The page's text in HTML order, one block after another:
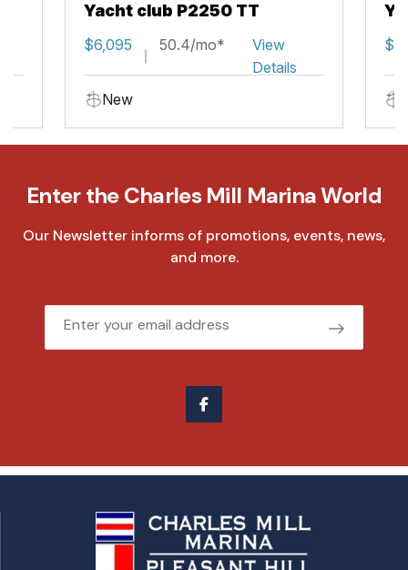
Yacht club P2250 TT
$6,095 50.4/mo*
View
Details
New
Enter the Charles Mill Marina World
Our Newsletter informs of promotions, events, news,
and more.
Email